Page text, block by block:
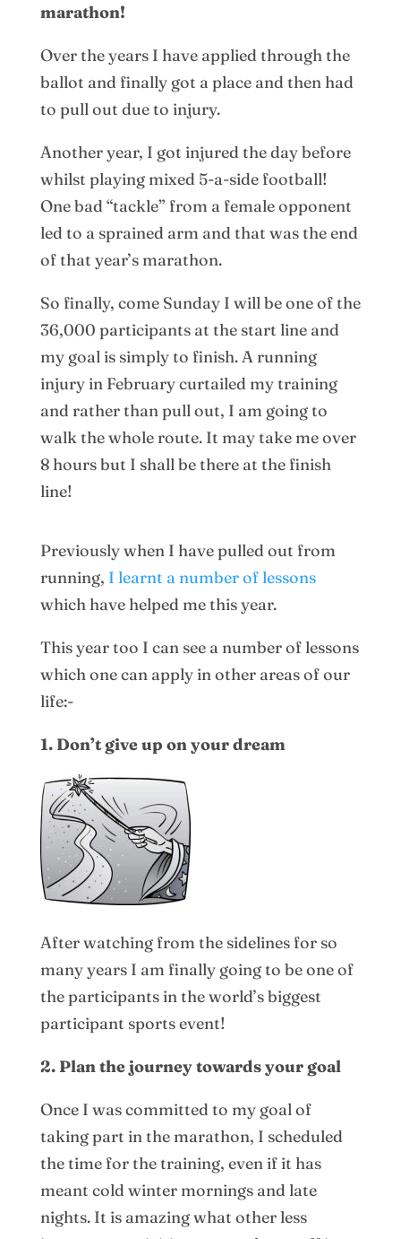
marathon!
Over the years I have applied through the
ballot and finally got a place and then had
to pull out due to injury.
Another year, I got injured the day before
whilst playing mixed 5-a-side football!
One bad “tackle” from a female opponent
led to a sprained arm and that was the end
of that year’s marathon.
So finally, come Sunday I will be one of the
36,000 participants at the start line and
my goal is simply to finish. A running
injury in February curtailed my training
and rather than pull out, I am going to
walk the whole route. It may take me over
8 hours but I shall be there at the finish
line!
Previously when I have pulled out from
running, I learnt a number of lessons
which have helped me this year.
This year too I can see a number of lessons
which one can apply in other areas of our
life:-
1. Don’t give up on your dream
After watching from the sidelines for so
many years I am finally going to be one of
the participants in the world’s biggest
participant sports event!
2. Plan the journey towards your goal
Once I was committed to my goal of
taking part in the marathon, I scheduled
the time for the training, even if it has
meant cold winter mornings and late
nights. It is amazing what other less